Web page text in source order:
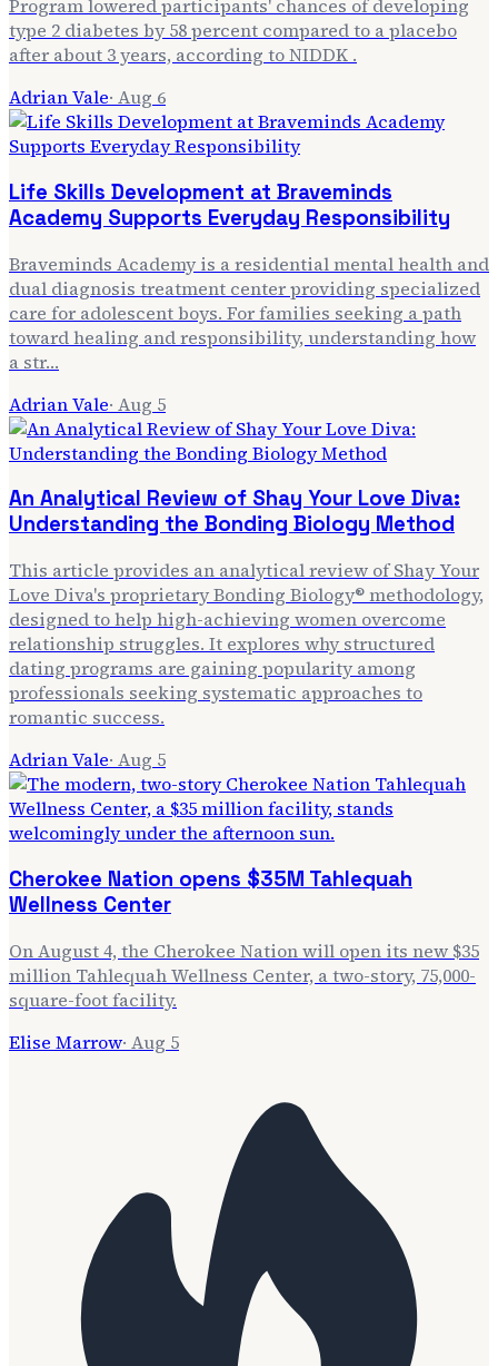
Program lowered participants' chances of developing
type 2 diabetes by 58 percent compared to a placebo
after about 3 years, according to NIDDK .
Adrian Vale· Aug 6
Life Skills Development at Braveminds
Academy Supports Everyday Responsibility
Braveminds Academy is a residential mental health and
dual diagnosis treatment center providing specialized
care for adolescent boys. For families seeking a path
toward healing and responsibility, understanding how
a str…
Adrian Vale· Aug 5
An Analytical Review of Shay Your Love Diva:
Understanding the Bonding Biology Method
This article provides an analytical review of Shay Your
Love Diva's proprietary Bonding Biology® methodology,
designed to help high-achieving women overcome
relationship struggles. It explores why structured
dating programs are gaining popularity among
professionals seeking systematic approaches to
romantic success.
Adrian Vale· Aug 5
Cherokee Nation opens $35M Tahlequah
Wellness Center
On August 4, the Cherokee Nation will open its new $35
million Tahlequah Wellness Center, a two-story, 75,000-
square-foot facility.
Elise Marrow· Aug 5